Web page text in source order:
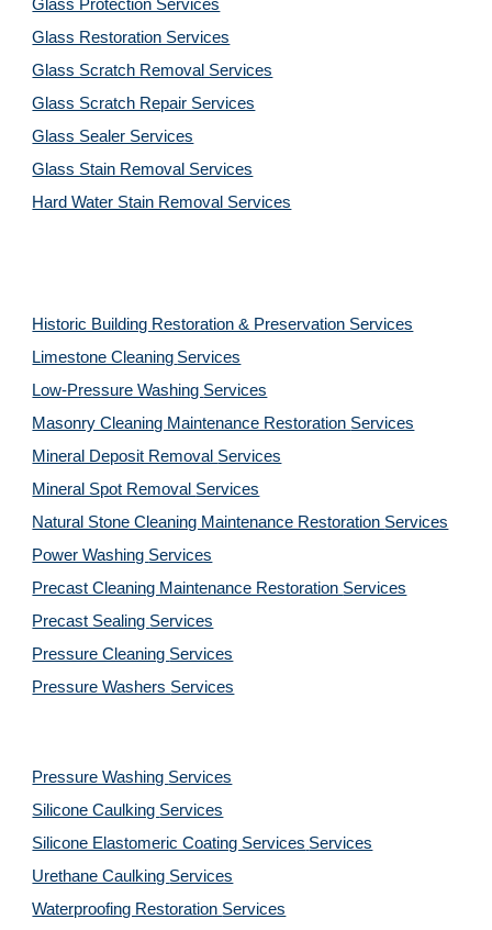
Glass Protection Services
Glass Restoration Services
Glass Scratch Removal Services
Glass Scratch Repair Services
Glass Sealer Services
Glass Stain Removal Services
Hard Water Stain Removal Services
Historic Building Restoration & Preservation Services
Limestone Cleaning Services
Low-Pressure Washing Services
Masonry Cleaning Maintenance Restoration Services
Mineral Deposit Removal Services
Mineral Spot Removal Services
Natural Stone Cleaning Maintenance Restoration Services
Power Washing Services
Precast Cleaning Maintenance Restoration Services
Precast Sealing Services
Pressure Cleaning Services
Pressure Washers Services
Pressure Washing Services
Silicone Caulking Services
Silicone Elastomeric Coating Services Services
Urethane Caulking Services
Waterproofing Restoration Services